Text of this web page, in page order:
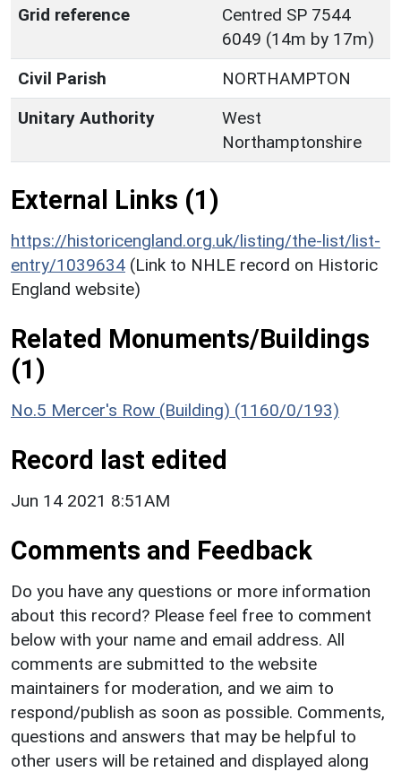
Grid reference
Centred SP 7544
6049 (14m by 17m)
Civil Parish
NORTHAMPTON
Unitary Authority
West
Northamptonshire
External Links (1)
https://historicengland.org.uk/listing/the-list/list-
entry/1039634 (Link to NHLE record on Historic
England website)
Related Monuments/Buildings
(1)
No.5 Mercer's Row (Building) (1160/0/193)
Record last edited
Jun 14 2021 8:51AM
Comments and Feedback
Do you have any questions or more information
about this record? Please feel free to comment
below with your name and email address. All
comments are submitted to the website
maintainers for moderation, and we aim to
respond/publish as soon as possible. Comments,
questions and answers that may be helpful to
other users will be retained and displayed along